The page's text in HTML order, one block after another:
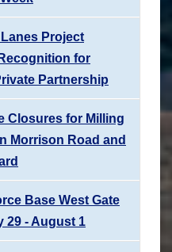
Project
for
Partnership
Closures for Milling
Morrison Road and
Base West Gate
29 - August 1